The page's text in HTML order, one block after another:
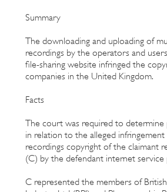
Summary
The downloading and uploading of
recordings by the operators and
file-sharing website infringed the
companies in the United Kingdom.
Facts
The court was required to determine
in relation to the alleged
recordings copyright of the claimant
(C) by the defendant internet service
C represented the members of